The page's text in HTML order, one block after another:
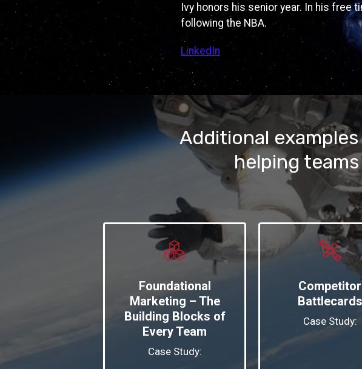
Ivy honors his senior year. In his free
following the NBA.
LinkedIn
Additional
helping
Foundational
Marketing – The
Building Blocks of
Every Team
Case Study:
Competitor
Battlecards
Case Study: